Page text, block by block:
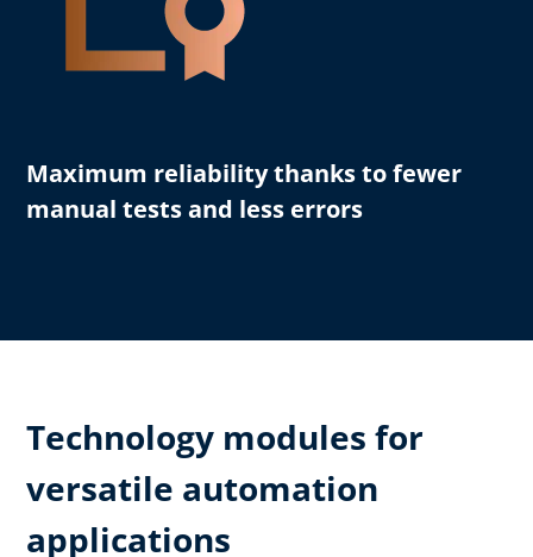
Maximum reliabilitythanks to fewer
manual tests and less errors
Technology modules for
versatile automation
applications